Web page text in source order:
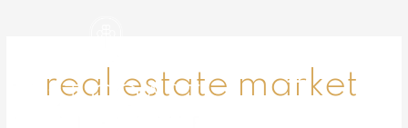
real estate market